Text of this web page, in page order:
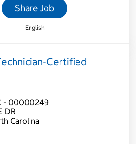
Share Job
English
Certified
- 00000249
DR
Carolina